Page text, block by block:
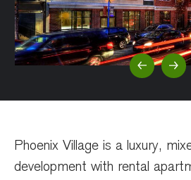
Previous Slide
Phoenix Village is a luxury,
development with rental